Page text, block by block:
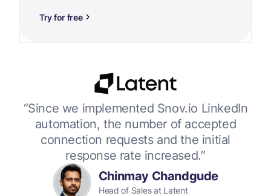
Try for free
“Since we implemented Snov.io LinkedIn
automation, the number of accepted
connection requests and the initial
response rate increased.”
Chinmay Chandgude
Head of Sales at Latent